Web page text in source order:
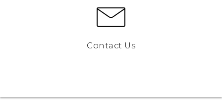
Contact Us